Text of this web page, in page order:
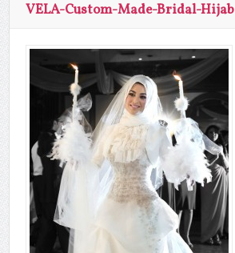
VELA-Custom-Made-Bridal-Hijab